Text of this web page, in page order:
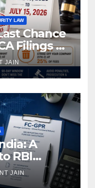
LAW
Chance
Filings at
JAIN
A
RBI
JAIN